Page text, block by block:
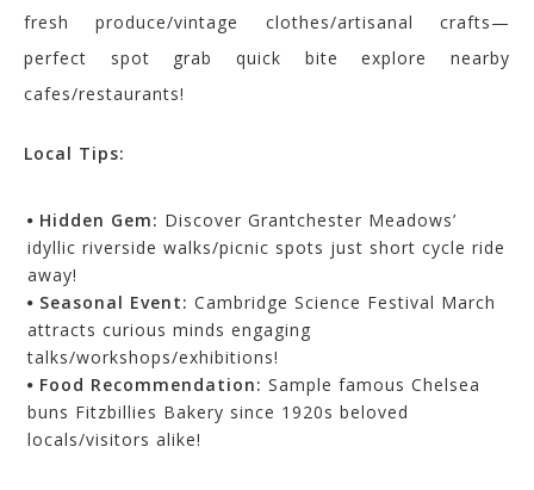
fresh produce/vintage clothes/artisanal crafts—
perfect spot grab quick bite explore nearby
cafes/restaurants!
Local Tips:
Hidden Gem: Discover Grantchester Meadows’
idyllic riverside walks/picnic spots just short cycle ride
away!
Seasonal Event: Cambridge Science Festival March
attracts curious minds engaging
talks/workshops/exhibitions!
Food Recommendation: Sample famous Chelsea
buns Fitzbillies Bakery since 1920s beloved
locals/visitors alike!